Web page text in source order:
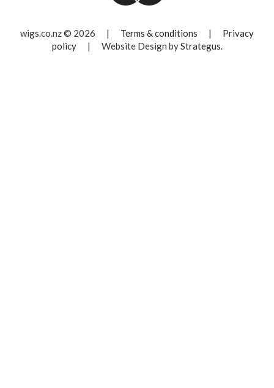
wigs.co.nz © 2026 | Terms & conditions |
Privacy
policy
| Website Design byStrategus